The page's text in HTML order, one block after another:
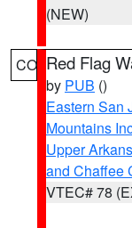
(NEW)
CO Red Flag
by PUB ()
Eastern San
Mountains
Upper
and Chaffee
VTEC# 78